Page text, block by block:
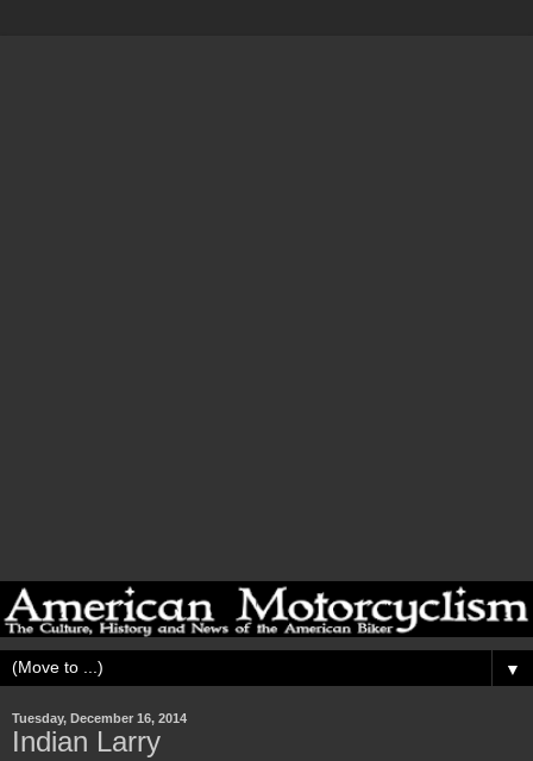
▼
Tuesday, December 16, 2014
Indian Larry